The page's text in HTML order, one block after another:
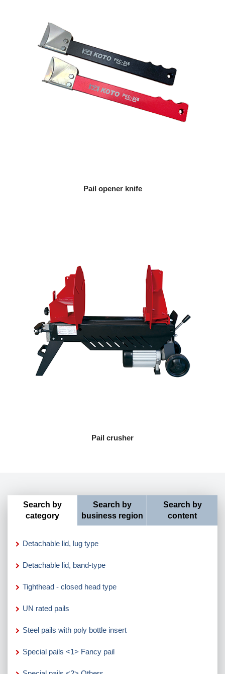
Pail opener knife
Pail crusher
Search by
category
Search by
business region
Search by
content
Detachable lid, lug type
Detachable lid, band-type
Tighthead - closed head type
UN rated pails
Steel pails with poly bottle insert
Special pails <1> Fancy pail